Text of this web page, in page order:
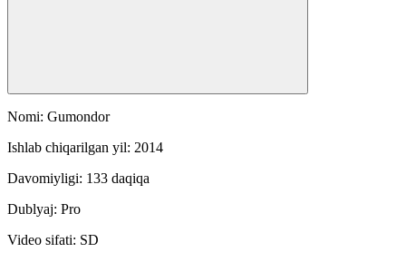
Nomi: Gumondor
Ishlab chiqarilgan yil: 2014
Davomiyligi: 133 daqiqa
Dublyaj: Pro
Video sifati: SD